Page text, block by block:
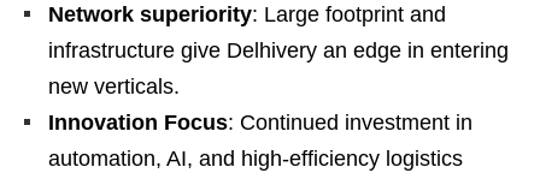
Network superiority: Large footprint and
infrastructure give Delhivery an edge in entering
new verticals.
Innovation Focus: Continued investment in
automation, AI, and high-efficiency logistics